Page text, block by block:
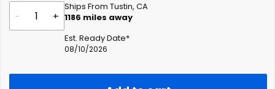
- +
Ships From Tustin, CA
1186 miles away
Est. Ready Date*
08/10/2026